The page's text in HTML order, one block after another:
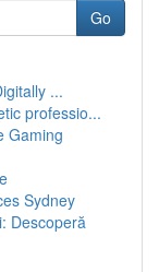
Go
...
professio...
Gaming
Sydney
Descoperă